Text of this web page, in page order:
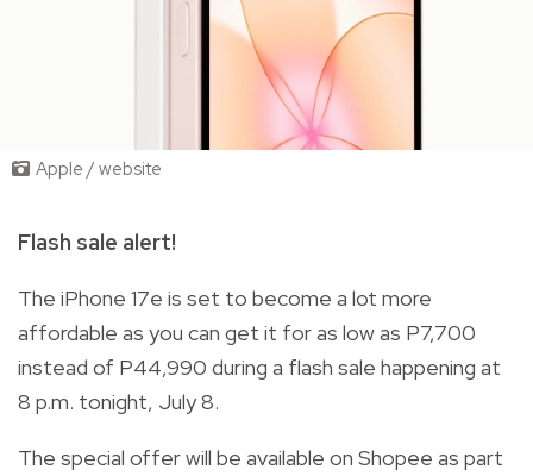
Apple / website
Flash sale alert!
The iPhone 17e is set to become a lot more
affordable as you can get it for as low as P7,700
instead of P44,990 during a flash sale happening at
8 p.m. tonight, July 8.
The special offer will be available on Shopee as part